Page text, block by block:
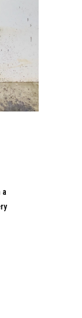
a